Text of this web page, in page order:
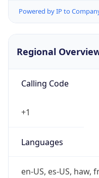
Powered by IP to
Regional
Calling Code
+1
Languages
en-US, es-US, haw,